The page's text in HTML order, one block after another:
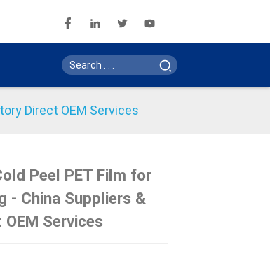
Direct OEM Services
Peel PET Film for
- China Suppliers &
Services